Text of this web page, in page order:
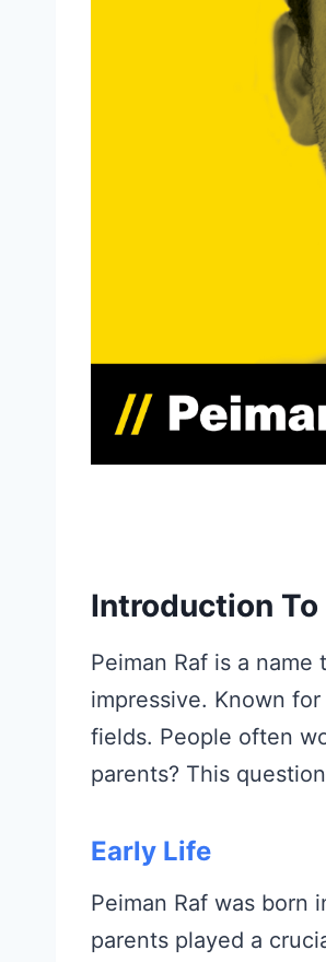
Introduction To
Peiman Raf is a
impressive. Known
fields. People often
parents? This
Early Life
Peiman Raf was born
parents played a